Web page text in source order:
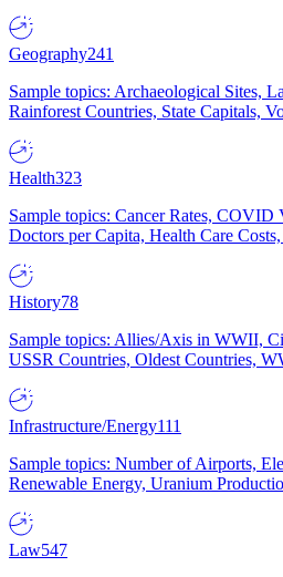
Geography241
Sample topics: Archaeological Sites,
Rainforest Countries, State Capitals,
Health323
Sample topics: Cancer Rates, COVID
Doctors per Capita, Health Care
History78
Sample topics: Allies/Axis in WWII,
USSR Countries, Oldest Countries,
Infrastructure/Energy111
Sample topics: Number of Airports,
Renewable Energy, Uranium
Law547